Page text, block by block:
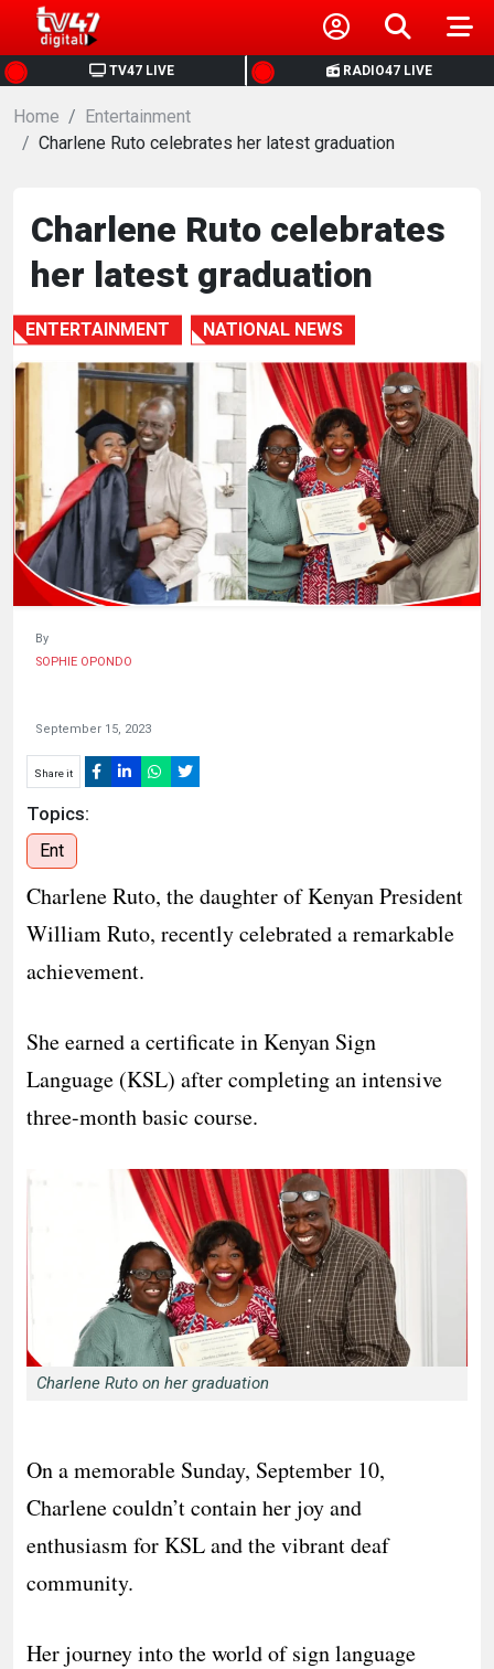
TV47 LIVE RADIO47 LIVE
HOME
NEWS
BUSINESS
HEALTH
SPORTS
ENTERTAINMENT
HUMAN
INTEREST
Home
Entertainment
Charlene Ruto celebrates her latest graduation
Charlene Ruto celebrates
her latest graduation
ENTERTAINMENT NATIONAL NEWS
By
SOPHIE OPONDO
September 15, 2023
Share it
Topics:
Ent
Charlene Ruto, the daughter of Kenyan President
William Ruto, recently celebrated a remarkable
achievement.
She earned a certificate in Kenyan Sign
Language (KSL) after completing an intensive
three-month basic course.
Charlene Ruto on her graduation
On a memorable Sunday, September 10,
Charlene couldn’t contain her joy and
enthusiasm for KSL and the vibrant deaf
community.
Her journey into the world of sign language